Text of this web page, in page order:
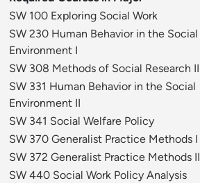
SW 100 Exploring Social Work
SW 230 Human Behavior in the Social
Environment I
SW 308 Methods of Social Research II
SW 331 Human Behavior in the Social
Environment II
SW 341 Social Welfare Policy
SW 370 Generalist Practice Methods I
SW 372 Generalist Practice Methods II
SW 440 Social Work Policy Analysis